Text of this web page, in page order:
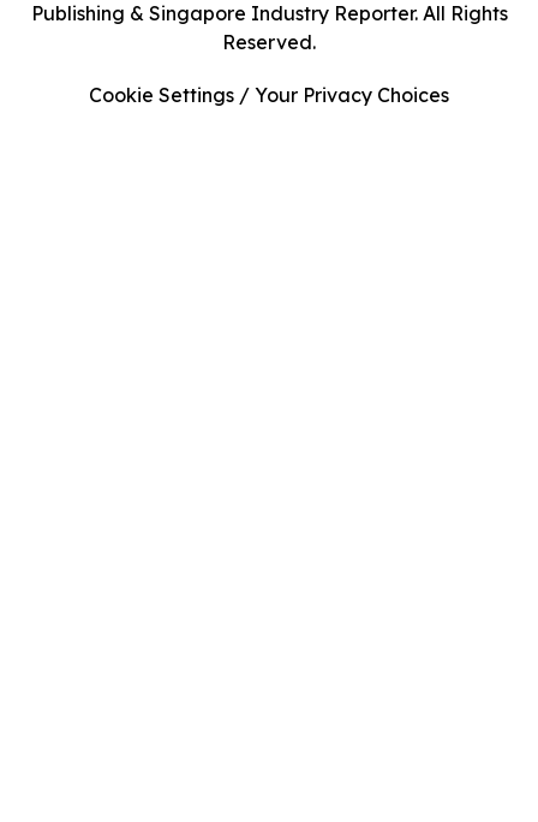
Publishing & Singapore Industry Reporter. All Rights
Reserved.
Cookie Settings / Your Privacy Choices